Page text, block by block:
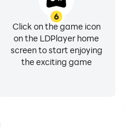
bosses to fight
gameplay
6
Click on the game icon
on the LDPlayer home
screen to start enjoying
the exciting game